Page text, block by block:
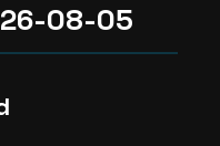
08-05